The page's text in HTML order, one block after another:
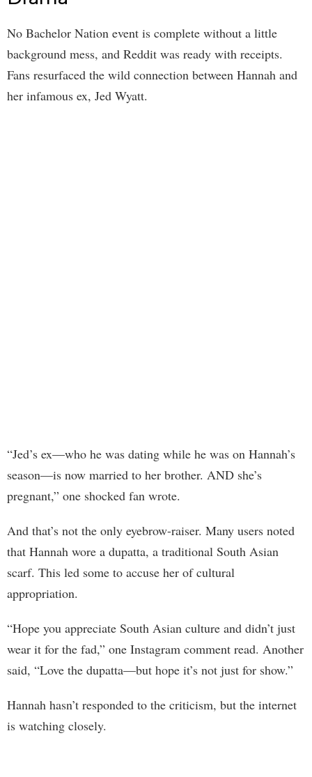
No Bachelor Nation event is complete without a little
background mess, and Reddit was ready with receipts.
Fans resurfaced the wild connection between Hannah and
her infamous ex, Jed Wyatt.
“Jed’s ex—who he was dating while he was on Hannah’s
season—is now married to her brother. AND she’s
pregnant,” one shocked fan wrote.
And that’s not the only eyebrow-raiser. Many users noted
that Hannah wore a dupatta, a traditional South Asian
scarf. This led some to accuse her of cultural
appropriation.
“Hope you appreciate South Asian culture and didn’t just
wear it for the fad,” one Instagram comment read. Another
said, “Love the dupatta—but hope it’s not just for show.”
Hannah hasn’t responded to the criticism, but the internet
is watching closely.